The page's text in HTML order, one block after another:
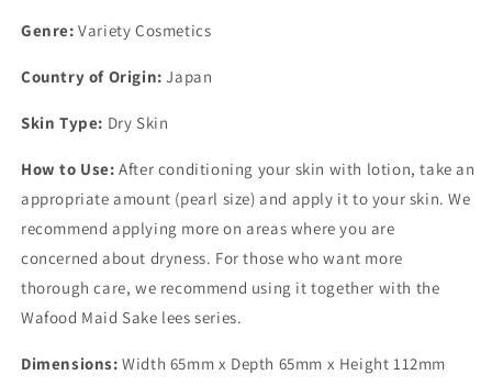
Genre: Variety Cosmetics
Country of Origin: Japan
Skin Type: Dry Skin
How to Use: After conditioning your skin with lotion, take an
appropriate amount (pearl size) and apply it to your skin. We
recommend applying more on areas where you are
concerned about dryness. For those who want more
thorough care, we recommend using it together with the
Wafood Maid Sake lees series.
Dimensions: Width 65mm x Depth 65mm x Height 112mm